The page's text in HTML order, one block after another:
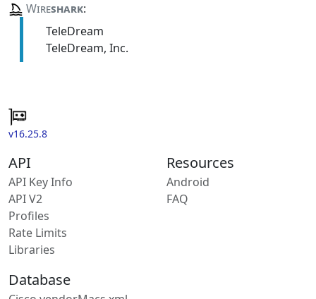
Wireshark:
TeleDream
TeleDream, Inc.
v16.25.8
API
API Key Info
API V2
Profiles
Rate Limits
Libraries
Resources
Android
FAQ
Database